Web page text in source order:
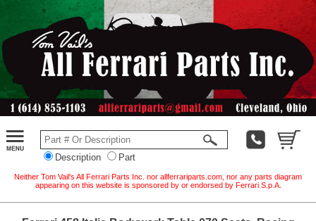
Description Part
Neither Tom Vail's All Ferrari Parts Inc. nor allferrariparts.com, nor any parts diagram
appearing on this website is sponsored by or endorsed by Ferrari S.p.A.